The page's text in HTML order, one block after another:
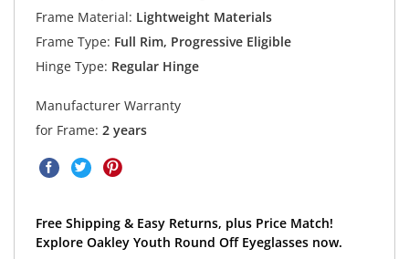
Frame Material: Lightweight Materials
Frame Type: Full Rim, Progressive Eligible
Hinge Type: Regular Hinge
Manufacturer Warranty
for Frame: 2 years
Free Shipping & Easy Returns, plus Price Match!
Explore Oakley Youth Round Off Eyeglasses now.